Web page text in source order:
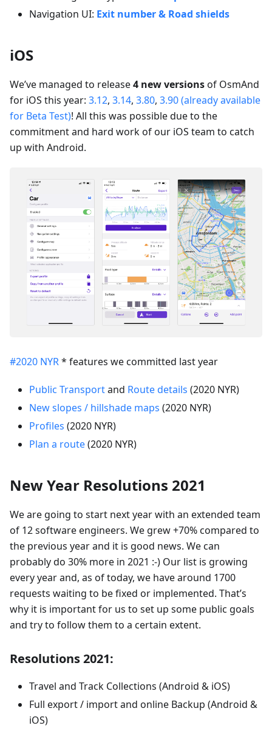
Navigation UI: Exit number & Road shields
iOS
We’ve managed to release4 new versionsof OsmAnd
for iOS this year: 3.12, 3.14, 3.80, 3.90 (already available
for Beta Test)! All this was possible due to the
commitment and hard work of our iOS team to catch
up with Android.
#2020 NYR* features we committed last year
Public Transportand Route details (2020 NYR)
New slopes / hillshade maps (2020 NYR)
Profiles (2020 NYR)
Plan a route(2020 NYR)
New Year Resolutions 2021
We are going to start next year with an extended team
of 12 software engineers. We grew +70% compared to
the previous year and it is good news. We can
probably do 30% more in 2021 :-) Our list is growing
every year and, as of today, we have around 1700
requests waiting to be fixed or implemented. That’s
why it is important for us to set up some public goals
and try to follow them to a certain extent.
Resolutions 2021:
Travel and Track Collections (Android & iOS)
Full export / import and online Backup (Android &
iOS)